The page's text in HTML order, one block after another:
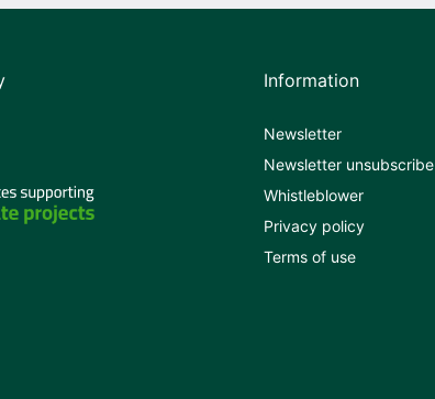
Information
Newsletter
Newsletter unsubscribe
Whistleblower
Privacy policy
Terms of use